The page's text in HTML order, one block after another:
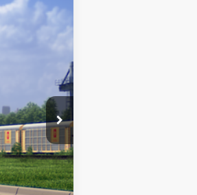
Ext. Int.
$49,212